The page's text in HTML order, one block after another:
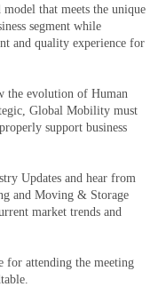
that meets the unique
segment while
and quality experience for
the evolution of Human
Global Mobility must
support business
Updates and hear from
and Moving & Storage
market trends and
for attending the meeting